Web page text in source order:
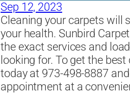
Sep 12, 2023
Cleaning your carpets will
your health. Sunbird
the exact services and
looking for. To get the
today at 973-498-8887
appointment at a